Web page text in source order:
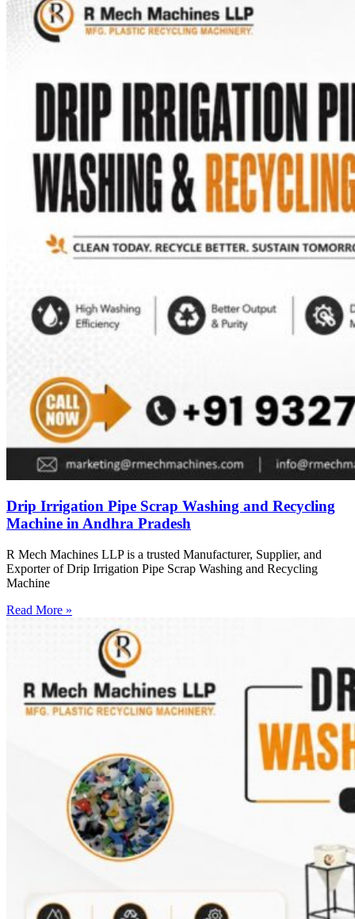
Drip Irrigation Pipe Scrap Washing and Recycling
Machine in Andhra Pradesh
R Mech Machines LLP is a trusted Manufacturer, Supplier, and
Exporter of Drip Irrigation Pipe Scrap Washing and Recycling
Machine
Read More »